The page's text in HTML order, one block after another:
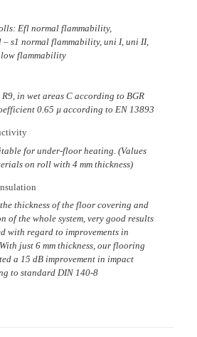
Efl normal flammability,
– s1 normal flammability, uni I, uni II,
flammability
in wet areas C according to BGR
0.65 µ according to EN 13893
for under-floor heating. (Values
on roll with 4 mm thickness)
thickness of the floor covering and
of the whole system, very good results
with regard to improvements in
just 6 mm thickness, our flooring
a 15 dB improvement in impact
to standard DIN 140-8